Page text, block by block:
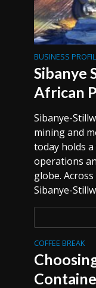
BUSINESS
Sibanye
African
Sibanye-
mining and
today holds
operations
globe.
Sibanye-
COFFEE BREAK